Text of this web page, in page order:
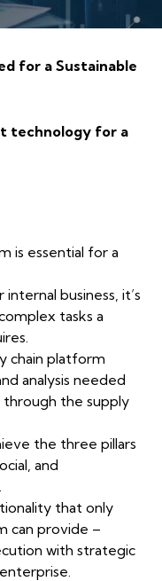
for a Sustainable
technology for a
is essential for a
business, it’s
tasks a
chain platform
analysis needed
through the supply
the three pillars
and
that only
can provide –
with strategic